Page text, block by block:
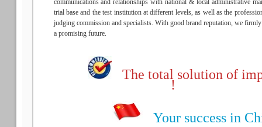
communications and relationships with national & local administrative
trial base and the test institution at different levels, as well as the
judging commission and specialists. With good brand reputation, we
a promising future.
The total solution of
!
Your success in